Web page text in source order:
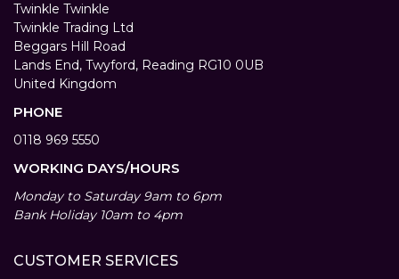
Twinkle Twinkle
Twinkle Trading Ltd
Beggars Hill Road
Lands End, Twyford, Reading RG10 0UB
United Kingdom
PHONE
0118 969 5550
WORKING DAYS/HOURS
Monday to Saturday 9am to 6pm
Bank Holiday 10am to 4pm
CUSTOMER SERVICES